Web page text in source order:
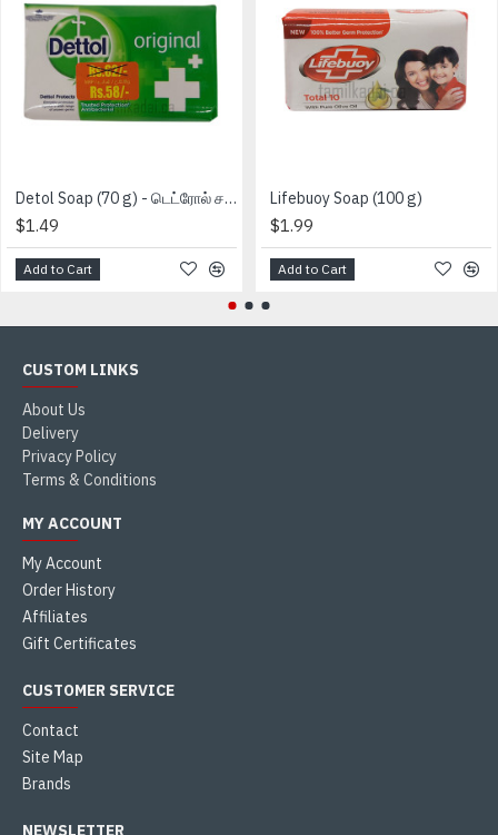
Detol Soap (70 g) - டெட்ரோல் சவற்காரம்
$1.49
Add to Cart
Lifebuoy Soap (100 g)
$1.99
Add to Cart
CUSTOM LINKS
About Us
Delivery
Privacy Policy
Terms & Conditions
MY ACCOUNT
My Account
Order History
Affiliates
Gift Certificates
CUSTOMER SERVICE
Contact
Site Map
Brands
NEWSLETTER